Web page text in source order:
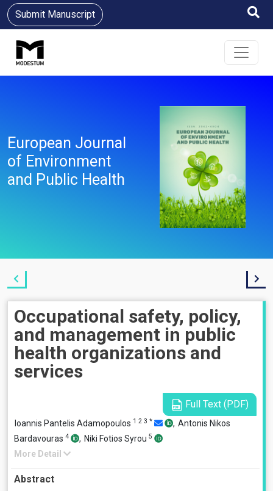
Submit Manuscript
European Journal
of Environment
and Public Health
Occupational safety, policy,
and management in public
health organizations and
services
Full Text (PDF)
Ioannis Pantelis Adamopoulos 1 2 3 * , Antonis Nikos
Bardavouras 4 , Niki Fotios Syrou 5
More Detail
Abstract